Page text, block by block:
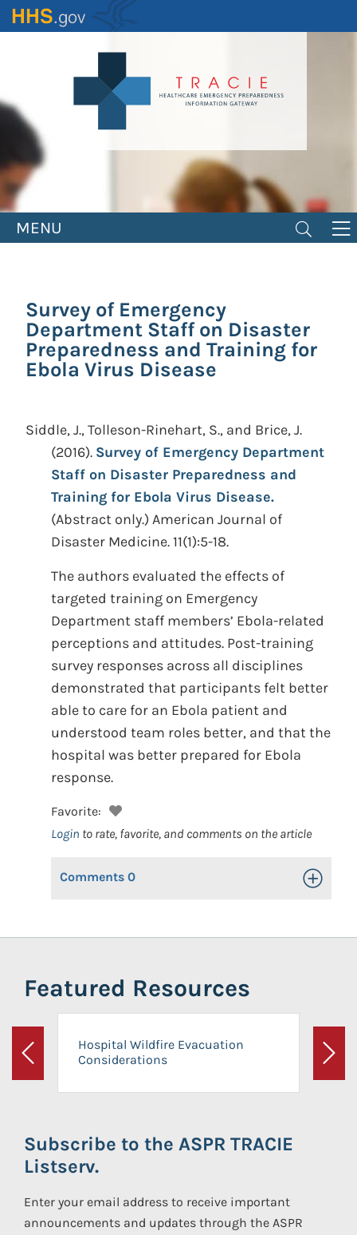
Skip
to
MENU
Survey of Emergency
Department Staff on Disaster
Preparedness and Training for
Ebola Virus Disease
Siddle, J., Tolleson-Rinehart, S., and Brice, J.
(2016). Survey of Emergency Department
Staff on Disaster Preparedness and
Training for Ebola Virus Disease.
(Abstract only.) American Journal of
Disaster Medicine. 11(1):5-18.
The authors evaluated the effects of
targeted training on Emergency
Department staff members’ Ebola-related
perceptions and attitudes. Post-training
survey responses across all disciplines
demonstrated that participants felt better
able to care for an Ebola patient and
understood team roles better, and that the
hospital was better prepared for Ebola
response.
Favorite:
Login to rate, favorite, and comments on the article
Comments 0 Toggle
Featured Resources
Previous
Hospital Wildfire Evacuation
Considerations
Next
Subscribe to the ASPR TRACIE
Listserv.
Enter your email address to receive important
announcements and updates through the ASPR